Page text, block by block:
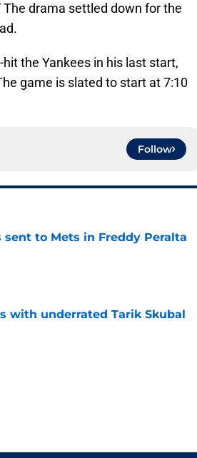
The drama settled down for the
the Yankees in his last start,
game is slated to start at 7:10
Follow
to Mets in Freddy Peralta
with underrated Tarik Skubal